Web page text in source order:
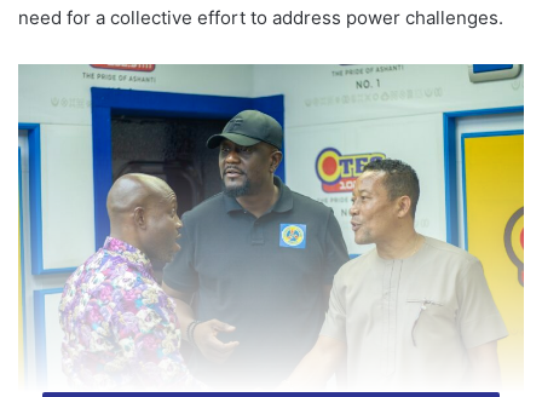
need for a collective effort to address power challenges.